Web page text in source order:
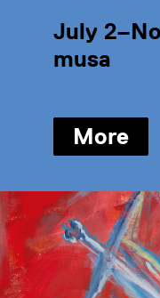
July
musa
More